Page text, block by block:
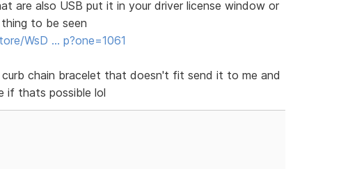
are also USB put it in your driver license window or
to be seen
WsD … p?one=1061
chain bracelet that doesn't fit send it to me and
if thats possible lol